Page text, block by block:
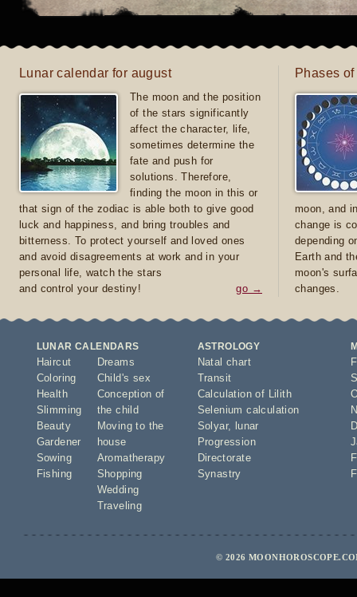
Lunar calendar for august
The moon and the position
of the stars significantly
affect the character, life,
sometimes determine the
fate and push for
solutions. Therefore,
finding the moon in this or
that sign of the zodiac is able both to give good
luck and happiness, and bring troubles and
bitterness. To protect yourself and loved ones
and avoid disagreements at work and in your
personal life, watch the stars
and control your destiny!
go →
Phases
moon, and
change is
depending
Earth and
moon's
changes.
LUNAR CALENDARS
Haircut
Coloring
Health
Slimming
Beauty
Gardener
Sowing
Fishing
Dreams
Child's sex
Conception of
the child
Moving to the
house
Aromatherapy
Shopping
Wedding
Traveling
ASTROLOGY
Natal chart
Transit
Calculation of Lilith
Selenium calculation
Solyar,
lunar
Progression
Directorate
Synastry
© 2026